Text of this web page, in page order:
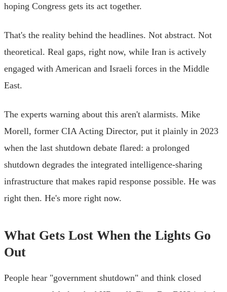
hoping Congress gets its act together.
That's the reality behind the headlines. Not abstract. Not
theoretical. Real gaps, right now, while Iran is actively
engaged with American and Israeli forces in the Middle
East.
The experts warning about this aren't alarmists. Mike
Morell, former CIA Acting Director, put it plainly in 2023
when the last shutdown debate flared: a prolonged
shutdown degrades the integrated intelligence-sharing
infrastructure that makes rapid response possible. He was
right then. He's more right now.
What Gets Lost When the Lights Go
Out
People hear "government shutdown" and think closed